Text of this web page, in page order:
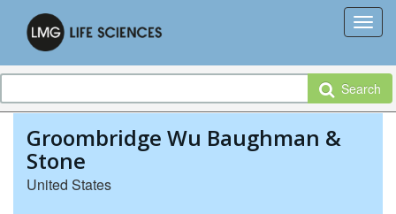
Search
Groombridge Wu Baughman &
Stone
United States